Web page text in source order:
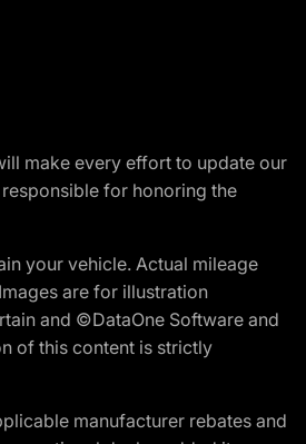
make every effort to update our
for honoring the
your vehicle. Actual mileage
are for illustration
and ©DataOne Software and
of this content is strictly
manufacturer rebates and